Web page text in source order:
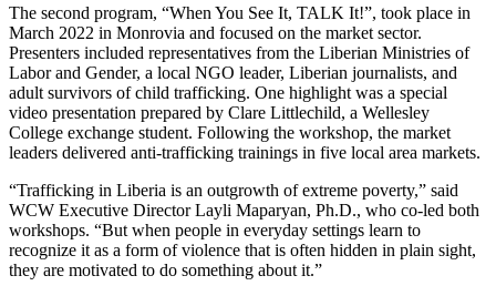
The second program, “When You See It, TALK It!”, took place in
March 2022 in Monrovia and focused on the market sector.
Presenters included representatives from the Liberian Ministries of
Labor and Gender, a local NGO leader, Liberian journalists, and
adult survivors of child trafficking. One highlight was a special
video presentation prepared by Clare Littlechild, a Wellesley
College exchange student. Following the workshop, the market
leaders delivered anti-trafficking trainings in five local area markets.
“Trafficking in Liberia is an outgrowth of extreme poverty,” said
WCW Executive Director Layli Maparyan, Ph.D., who co-led both
workshops. “But when people in everyday settings learn to
recognize it as a form of violence that is often hidden in plain sight,
they are motivated to do something about it.”